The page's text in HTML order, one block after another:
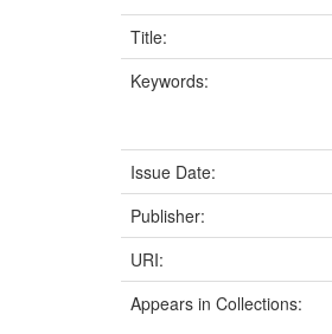
Title:
Keywords:
Issue Date:
Publisher:
URI:
Appears in Collections: